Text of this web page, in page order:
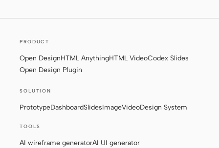
Systems
Blog
PRODUCT
Open DesignHTML AnythingHTML VideoCodex Slides
Open Design Plugin
SOLUTION
PrototypeDashboardSlidesImageVideoDesign System
TOOLS
AI wireframe generatorAI UI generator